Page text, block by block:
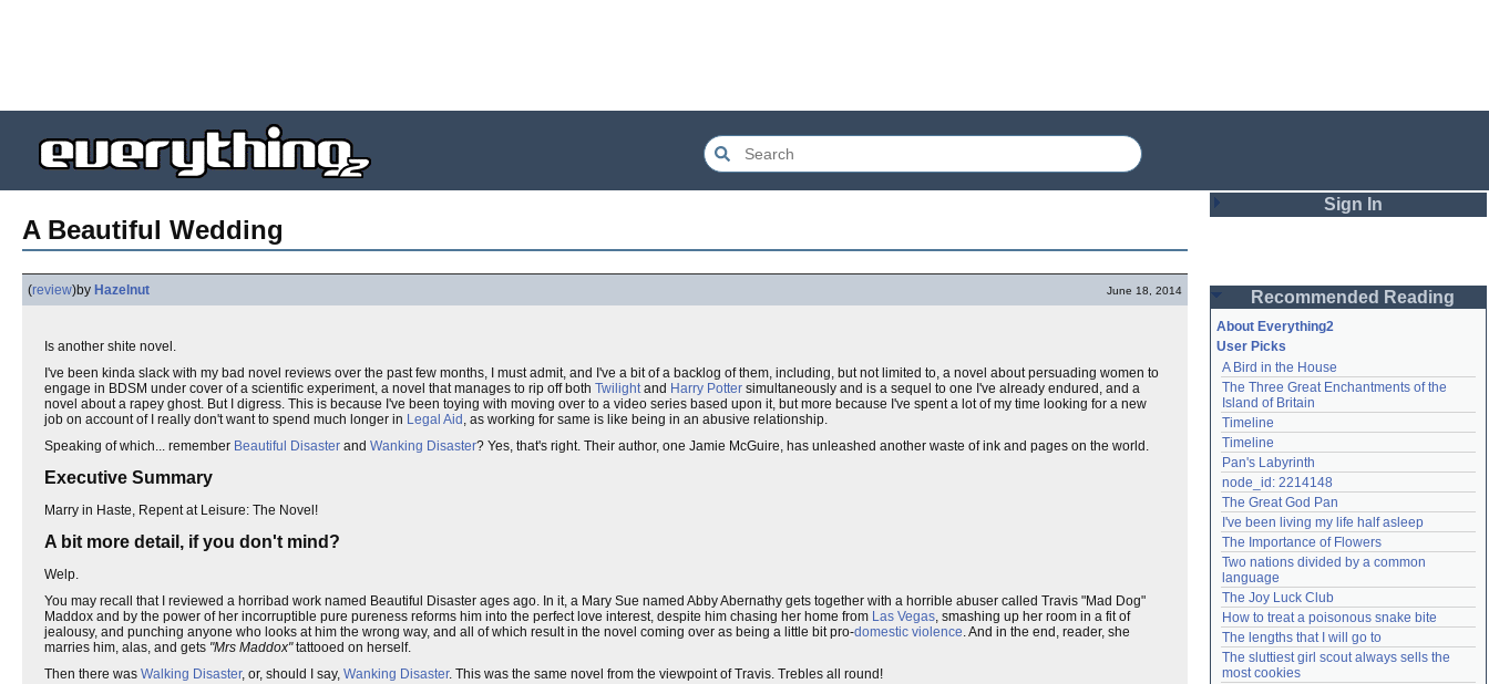
A Beautiful Wedding
(review)by Hazelnut June 18, 2014
Is another shite novel.
I've been kinda slack with my bad novel reviews over the past few months, I must admit, and I've a bit of a backlog of them, including, but not limited to, a novel about persuading women to
engage in BDSM under cover of a scientific experiment, a novel that manages to rip off both Twilightand Harry Potter simultaneously and is a sequel to one I've already endured, and a
novel about a rapey ghost. But I digress. This is because I've been toying with moving over to a video series based upon it, but more because I've spent a lot of my time looking for a new
job on account of I really don't want to spend much longer in Legal Aid , as working for same is like being in an abusive relationship.
Speaking of which... remember Beautiful Disaster and Wanking Disaster? Yes, that's right. Their author, one Jamie McGuire, has unleashed another waste of ink and pages on the world.
Executive Summary
Marry in Haste, Repent at Leisure: The Novel!
A bit more detail, if you don't mind?
Welp.
You may recall that I reviewed a horribad work named Beautiful Disaster ages ago. In it, a Mary Sue named Abby Abernathy gets together with a horrible abuser called Travis "Mad Dog"
Maddox and by the power of her incorruptible pure pureness reforms him into the perfect love interest, despite him chasing her home from Las Vegas , smashing up her room in a fit of
jealousy, and punching anyone who looks at him the wrong way, and all of which result in the novel coming over as being a little bit pro-domestic violence . And in the end, reader, she
marries him, alas, and gets "Mrs Maddox"tattooed on herself.
Then there was Walking Disaster, or, should I say, Wanking Disaster. This was the same novel from the viewpoint of Travis. Trebles all round!
Sign In
Password
Remember me
Login
Lost password?
Create an account
Need help?accounthelp@everything2.com
Recommended Reading
About Everything2
User Picks
A Bird in the House
The Three Great Enchantments of the
Island of Britain
Timeline
Timeline
Pan's Labyrinth
node_id: 2214148
The Great God Pan
I've been living my life half asleep
The Importance of Flowers
Two nations divided by a common
language
The Joy Luck Club
How to treat a poisonous snake bite
The lengths that I will go to
The sluttiest girl scout always sells the
most cookies